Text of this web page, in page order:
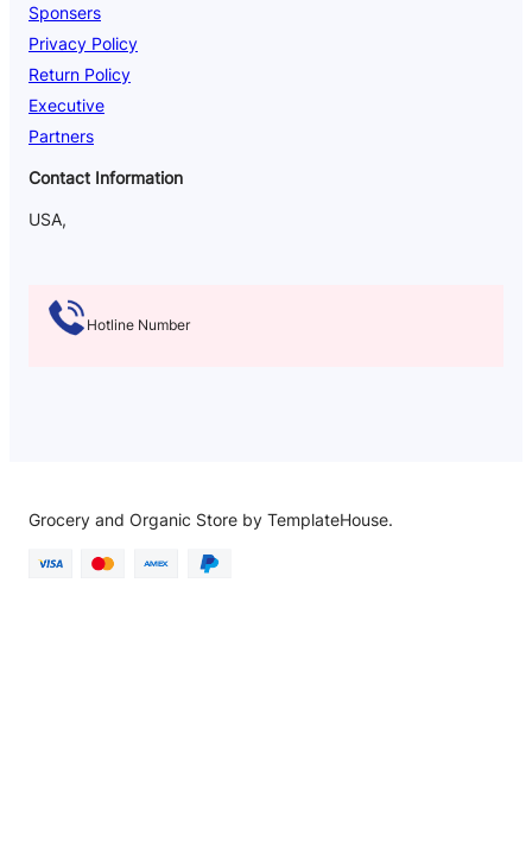
Sponsers
Privacy Policy
Return Policy
Executive
Partners
Contact Information
USA,
Hotline Number
Grocery and Organic Store by TemplateHouse.